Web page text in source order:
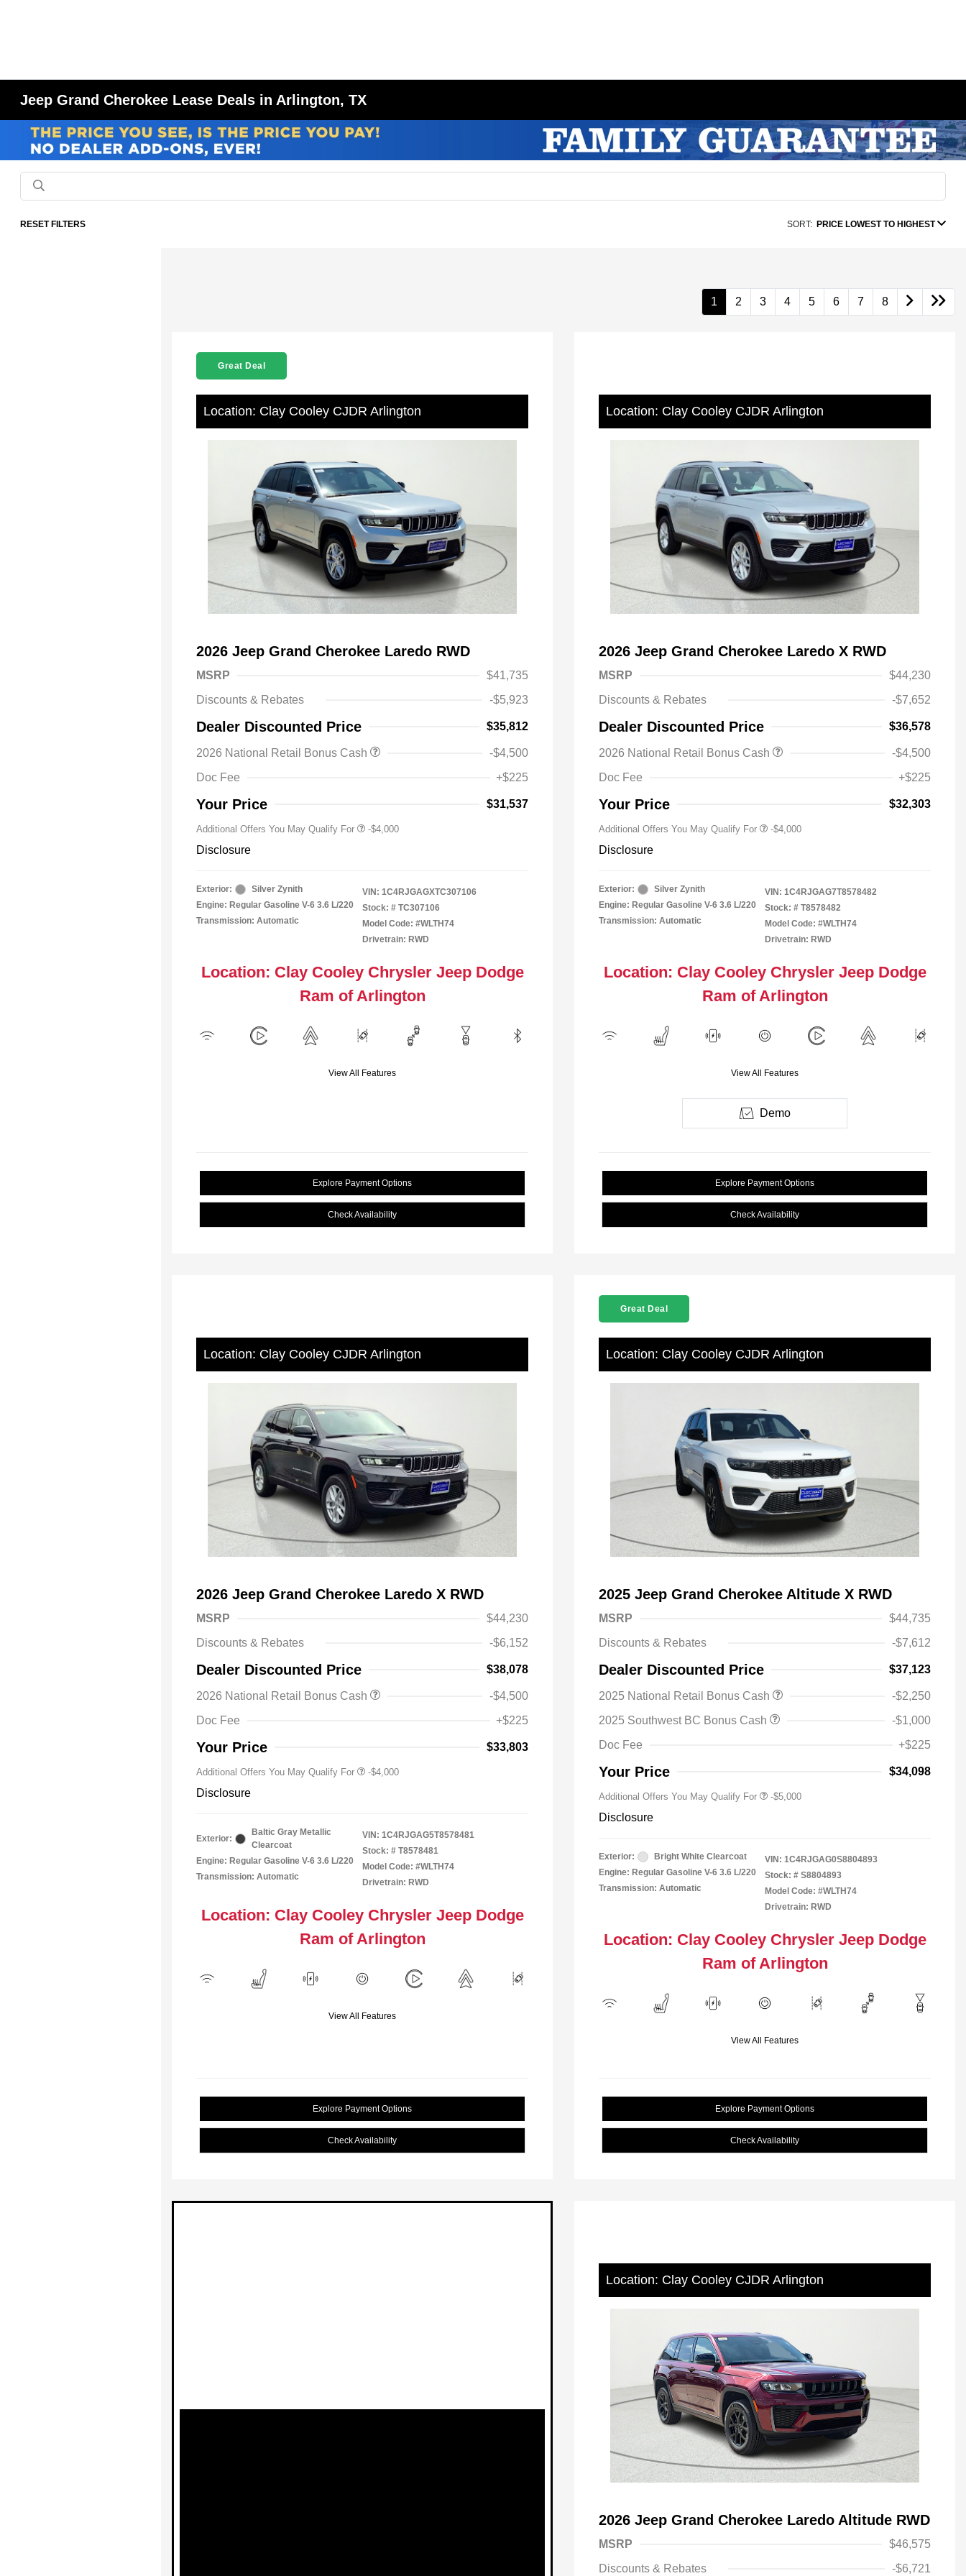
Jeep Grand Cherokee Lease Deals in Arlington, TX
RESET FILTERS SORT: PRICE LOWEST TO HIGHEST
1 2 3 4 5 6 7 8
Great Deal
Location: Clay Cooley CJDR Arlington
2026 Jeep Grand Cherokee Laredo RWD
MSRP
$41,735
Discounts & Rebates
-$5,923
Dealer Discounted Price $35,812
2026 National Retail Bonus Cash
-$4,500
Doc Fee
+$225
Your Price $31,537
Additional Offers You May Qualify For
2026 National SFS Lease Loyalty
Bonus Cash
Driveability / Automobility Program
2026 National 2026 Military Bonus
-$4,000
Disclosure
Exterior:
Silver Zynith
Engine: Regular Gasoline V-6 3.6 L/220
Transmission: Automatic
VIN: 1C4RJGAGXTC307106
Stock: # TC307106
Model Code: #WLTH74
Drivetrain: RWD
Location: Clay Cooley Chrysler Jeep Dodge
Ram of Arlington
View All Features
Explore Payment Options
Check Availability
Location: Clay Cooley CJDR Arlington
2026 Jeep Grand Cherokee Laredo X RWD
MSRP
$44,230
Discounts & Rebates
-$7,652
Dealer Discounted Price $36,578
2026 National Retail Bonus Cash
-$4,500
Doc Fee
+$225
Your Price $32,303
Additional Offers You May Qualify For
2026 National SFS Lease Loyalty
Bonus Cash
Driveability / Automobility Program
2026 National 2026 Military Bonus
-$4,000
Disclosure
Exterior:
Silver Zynith
Engine: Regular Gasoline V-6 3.6 L/220
Transmission: Automatic
VIN: 1C4RJGAG7T8578482
Stock: # T8578482
Model Code: #WLTH74
Drivetrain: RWD
Location: Clay Cooley Chrysler Jeep Dodge
Ram of Arlington
View All Features
Demo
Explore Payment Options
Check Availability
Location: Clay Cooley CJDR Arlington
2026 Jeep Grand Cherokee Laredo X RWD
MSRP
$44,230
Discounts & Rebates
-$6,152
Dealer Discounted Price $38,078
2026 National Retail Bonus Cash
-$4,500
Doc Fee
+$225
Your Price $33,803
Additional Offers You May Qualify For
2026 National SFS Lease Loyalty
Bonus Cash
Driveability / Automobility Program
2026 National 2026 Military Bonus
-$4,000
Disclosure
Exterior:
Baltic Gray Metallic
Clearcoat
Engine: Regular Gasoline V-6 3.6 L/220
Transmission: Automatic
VIN: 1C4RJGAG5T8578481
Stock: # T8578481
Model Code: #WLTH74
Drivetrain: RWD
Location: Clay Cooley Chrysler Jeep Dodge
Ram of Arlington
View All Features
Explore Payment Options
Check Availability
Great Deal
Location: Clay Cooley CJDR Arlington
2025 Jeep Grand Cherokee Altitude X RWD
MSRP
$44,735
Discounts & Rebates
-$7,612
Dealer Discounted Price $37,123
2025 National Retail Bonus Cash
-$2,250
2025 Southwest BC Bonus Cash
-$1,000
Doc Fee
+$225
Your Price $34,098
Additional Offers You May Qualify For
2025 National SFS Lease Loyalty
Bonus Cash
Driveability / Automobility Program
2025 National Stellantis Loyalty
2025 National 2025 Military Bonus
-$5,000
Disclosure
Exterior:
Bright White Clearcoat
Engine: Regular Gasoline V-6 3.6 L/220
Transmission: Automatic
VIN: 1C4RJGAG0S8804893
Stock: # S8804893
Model Code: #WLTH74
Drivetrain: RWD
Location: Clay Cooley Chrysler Jeep Dodge
Ram of Arlington
View All Features
Explore Payment Options
Check Availability
Location: Clay Cooley CJDR Arlington
2026 Jeep Grand Cherokee Laredo Altitude RWD
MSRP
$46,575
Discounts & Rebates
-$6,721